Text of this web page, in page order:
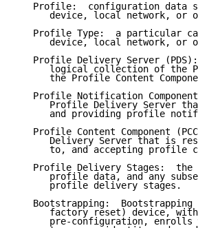
Profile:  configuration data
device, local network, or
Profile Type:  a particular
device, local network, or
Profile Delivery Server
logical collection of the
the Profile Content
Profile Notification
Profile Delivery Server
and providing profile
Profile Content Component
Delivery Server that is
to, and accepting profile
Profile Delivery Stages:
profile data, and any
      profile delivery stages.
Bootstrapping:
factory reset) device,
pre-configuration,